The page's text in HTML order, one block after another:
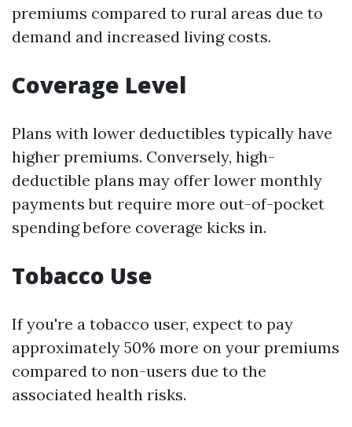
premiums compared to rural areas due to
demand and increased living costs.
Coverage Level
Plans with lower deductibles typically have
higher premiums. Conversely, high-
deductible plans may offer lower monthly
payments but require more out-of-pocket
spending before coverage kicks in.
Tobacco Use
If you're a tobacco user, expect to pay
approximately 50% more on your premiums
compared to non-users due to the
associated health risks.